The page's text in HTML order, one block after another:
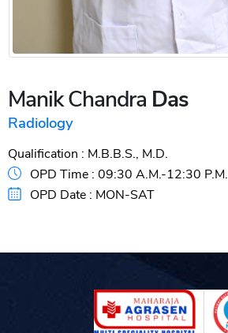
Manik Chandra Das
Radiology
Qualification : M.B.B.S., M.D.
OPD Time : 09:30 A.M.-12:30 P.M.
OPD Date : MON-SAT